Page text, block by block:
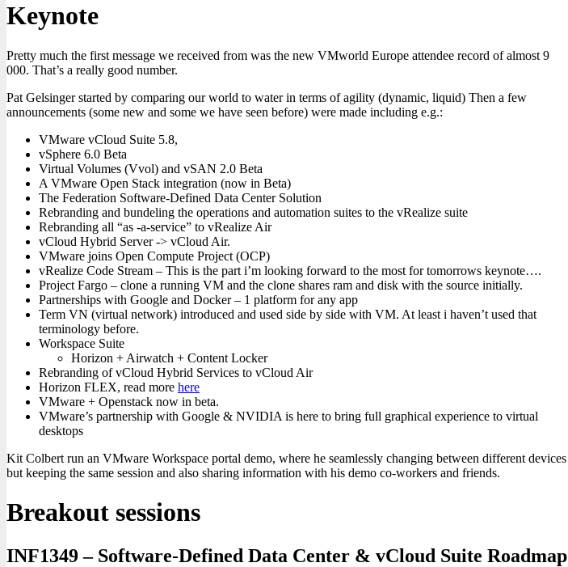
Keynote
Pretty much the first message we received from was the new VMworld Europe attendee record of almost 9
000. That’s a really good number.
Pat Gelsinger started by comparing our world to water in terms of agility (dynamic, liquid) Then a few
announcements (some new and some we have seen before) were made including e.g.:
VMware vCloud Suite 5.8,
vSphere 6.0 Beta
Virtual Volumes (Vvol) and vSAN 2.0 Beta
A VMware Open Stack integration (now in Beta)
The Federation Software-Defined Data Center Solution
Rebranding and bundeling the operations and automation suites to the vRealize suite
Rebranding all “as -a-service” to vRealize Air
vCloud Hybrid Server -> vCloud Air.
VMware joins Open Compute Project (OCP)
vRealize Code Stream – This is the part i’m looking forward to the most for tomorrows keynote….
Project Fargo – clone a running VM and the clone shares ram and disk with the source initially.
Partnerships with Google and Docker – 1 platform for any app
Term VN (virtual network) introduced and used side by side with VM. At least i haven’t used that
terminology before.
Workspace Suite
Horizon + Airwatch + Content Locker
Rebranding of vCloud Hybrid Services to vCloud Air
Horizon FLEX, read more here
VMware + Openstack now in beta.
VMware’s partnership with Google & NVIDIA is here to bring full graphical experience to virtual
desktops
Kit Colbert run an VMware Workspace portal demo, where he seamlessly changing between different devices
but keeping the same session and also sharing information with his demo co-workers and friends.
Breakout sessions
INF1349 – Software-Defined Data Center & vCloud Suite Roadmap